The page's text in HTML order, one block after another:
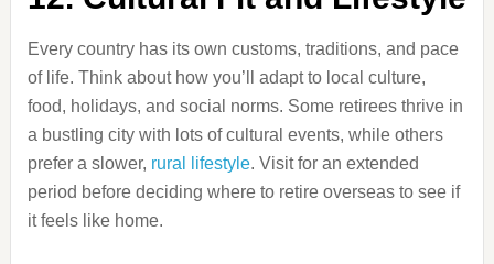
Every country has its own customs, traditions, and pace
of life. Think about how you’ll adapt to local culture,
food, holidays, and social norms. Some retirees thrive in
a bustling city with lots of cultural events, while others
prefer a slower, rural lifestyle. Visit for an extended
period before deciding where to retire overseas to see if
it feels like home.